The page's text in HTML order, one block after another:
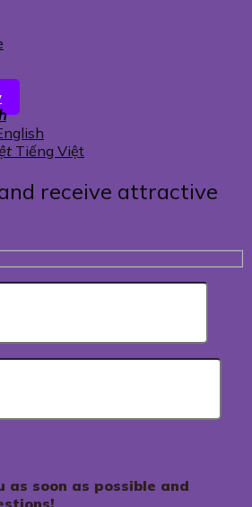
Tiếng Việt
receive attractive
as soon as possible and